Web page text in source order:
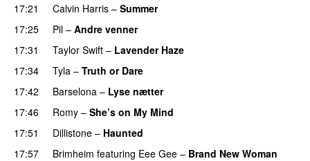
17:21
Calvin Harris – Summer
17:25
Pil – Andre venner
17:31
Taylor Swift – Lavender Haze
17:34
Tyla – Truth or Dare
17:42
Barselona – Lyse nætter
17:46
Romy – She’s on My Mind
17:51 Dillistone – Haunted
17:57 Brimheim featuring Eee Gee – Brand New Woman